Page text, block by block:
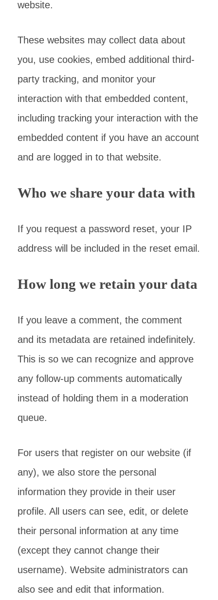
website.
These websites may collect data about
you, use cookies, embed additional third-
party tracking, and monitor your
interaction with that embedded content,
including tracking your interaction with the
embedded content if you have an account
and are logged in to that website.
Who we share your data with
If you request a password reset, your IP
address will be included in the reset email.
How long we retain your data
If you leave a comment, the comment
and its metadata are retained indefinitely.
This is so we can recognize and approve
any follow-up comments automatically
instead of holding them in a moderation
queue.
For users that register on our website (if
any), we also store the personal
information they provide in their user
profile. All users can see, edit, or delete
their personal information at any time
(except they cannot change their
username). Website administrators can
also see and edit that information.